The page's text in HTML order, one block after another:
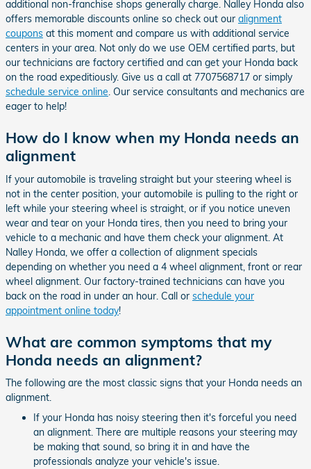
additional non-franchise shops generally charge. Nalley Honda also
offers memorable discounts online so check out our alignment
coupons at this moment and compare us with additional service
centers in your area. Not only do we use OEM certified parts, but
our technicians are factory certified and can get your Honda back
on the road expeditiously. Give us a call at 7707568717 or simply
schedule service online. Our service consultants and mechanics are
eager to help!
How do I know when my Honda needs an
alignment
If your automobile is traveling straight but your steering wheel is
not in the center position, your automobile is pulling to the right or
left while your steering wheel is straight, or if you notice uneven
wear and tear on your Honda tires, then you need to bring your
vehicle to a mechanic and have them check your alignment. At
Nalley Honda, we offer a collection of alignment specials
depending on whether you need a 4 wheel alignment, front or rear
wheel alignment. Our factory-trained technicians can have you
back on the road in under an hour. Call or schedule your
appointment online today!
What are common symptoms that my
Honda needs an alignment?
The following are the most classic signs that your Honda needs an
alignment.
If your Honda has noisy steering then it's forceful you need
an alignment. There are multiple reasons your steering may
be making that sound, so bring it in and have the
professionals analyze your vehicle's issue.